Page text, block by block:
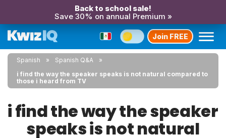
Back to school sale!
Save 30% on annual Premium »
Join FREE
Spanish
Spanish Q&A
i find the way the speaker speaks is not natural compared to
those i heard from TV
i find the way the speaker
speaks is not natural